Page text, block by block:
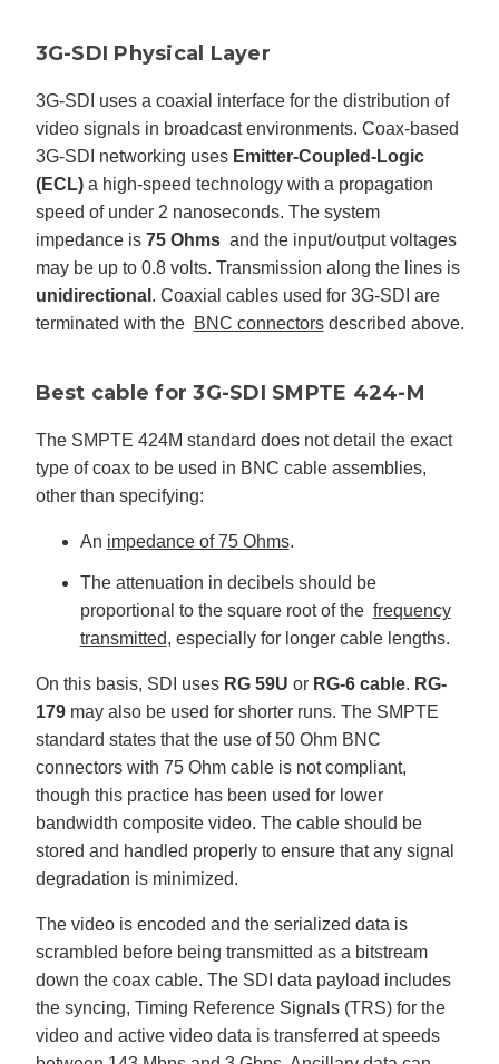
3G-SDI Physical Layer
3G-SDI uses a coaxial interface for the distribution of
video signals in broadcast environments. Coax-based
3G-SDI networking uses Emitter-Coupled-Logic
(ECL)a high-speed technology with a propagation
speed of under 2 nanoseconds. The system
impedance is 75 Ohms and the input/output voltages
may be up to 0.8 volts. Transmission along the lines is
unidirectional . Coaxial cables used for 3G-SDI are
terminated with the BNC connectors described above.
Best cable for 3G-SDI SMPTE 424-M
The SMPTE 424M standard does not detail the exact
type of coax to be used in BNC cable assemblies,
other than specifying:
An impedance of 75 Ohms.
The attenuation in decibels should be
proportional to the square root of the frequency
transmitted, especially for longer cable lengths.
On this basis, SDI uses RG 59U orRG-6 cable. RG-
179 may also be used for shorter runs. The SMPTE
standard states that the use of 50 Ohm BNC
connectors with 75 Ohm cable is not compliant,
though this practice has been used for lower
bandwidth composite video. The cable should be
stored and handled properly to ensure that any signal
degradation is minimized.
The video is encoded and the serialized data is
scrambled before being transmitted as a bitstream
down the coax cable. The SDI data payload includes
the syncing, Timing Reference Signals (TRS) for the
video and active video data is transferred at speeds